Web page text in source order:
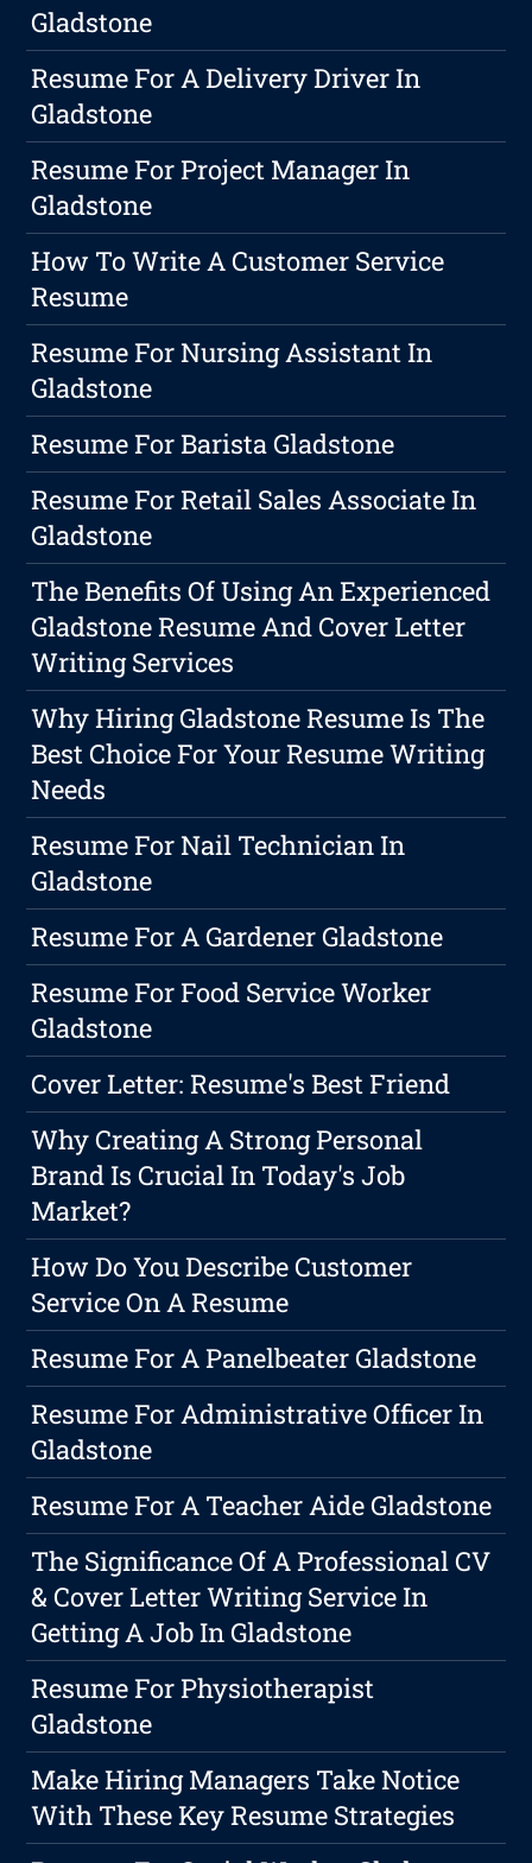
Gladstone
Resume For A Delivery Driver In
Gladstone
Resume For Project Manager In
Gladstone
How To Write A Customer Service
Resume
Resume For Nursing Assistant In
Gladstone
Resume For Barista Gladstone
Resume For Retail Sales Associate In
Gladstone
The Benefits Of Using An Experienced
Gladstone Resume And Cover Letter
Writing Services
Why Hiring Gladstone Resume Is The
Best Choice For Your Resume Writing
Needs
Resume For Nail Technician In
Gladstone
Resume For A Gardener Gladstone
Resume For Food Service Worker
Gladstone
Cover Letter: Resume's Best Friend
Why Creating A Strong Personal
Brand Is Crucial In Today's Job
Market?
How Do You Describe Customer
Service On A Resume
Resume For A Panelbeater Gladstone
Resume For Administrative Officer In
Gladstone
Resume For A Teacher Aide Gladstone
The Significance Of A Professional CV
& Cover Letter Writing Service In
Getting A Job In Gladstone
Resume For Physiotherapist
Gladstone
Make Hiring Managers Take Notice
With These Key Resume Strategies